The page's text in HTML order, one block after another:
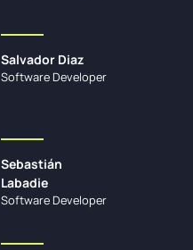
Salvador Diaz
Software Developer
Sebastián
Labadie
Software Developer